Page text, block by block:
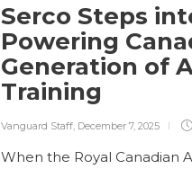
Serco Steps
Powering
Generation of
Training
Vanguard Staff December 7, 2025
When the Royal Canadian